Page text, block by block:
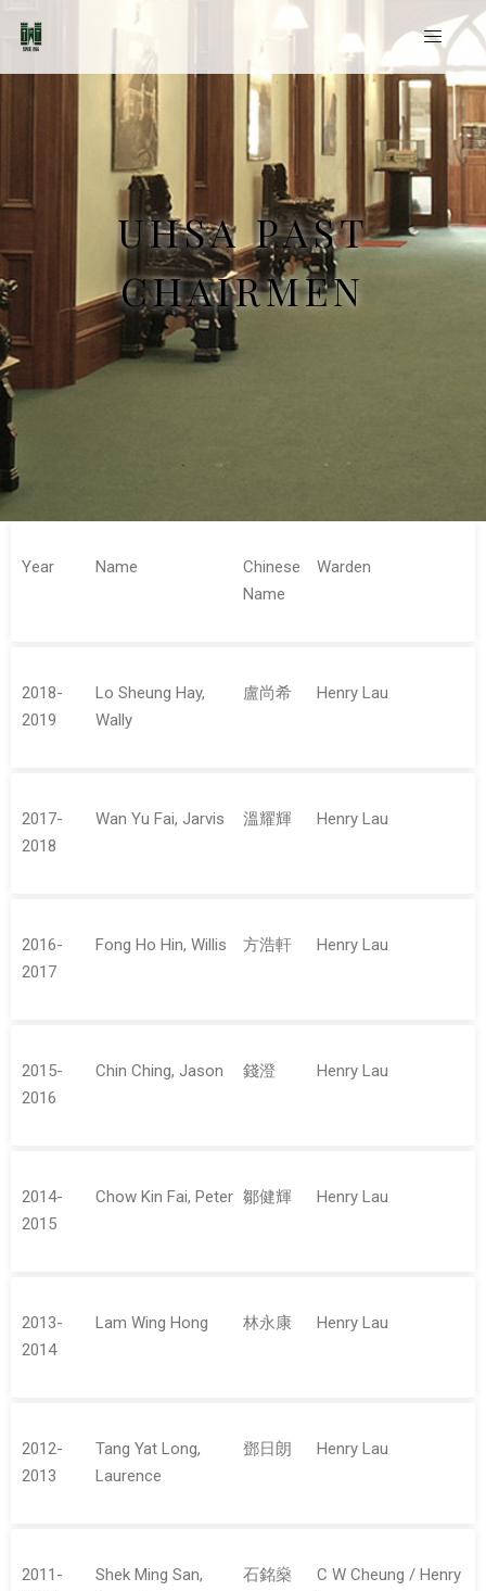
UHSA PAST
CHAIRMEN
Year Name
Chinese
Name
Warden
2018-
2019
Lo Sheung Hay,
Wally
盧尚希 Henry Lau
2017-
2018
Wan Yu Fai, Jarvis 溫耀輝 Henry Lau
2016-
2017
Fong Ho Hin, Willis 方浩軒 Henry Lau
2015-
2016
Chin Ching, Jason 錢澄 Henry Lau
2014-
2015
Chow Kin Fai, Peter 鄒健輝 Henry Lau
2013-
2014
Lam Wing Hong 林永康 Henry Lau
2012-
2013
Tang Yat Long,
Laurence
鄧日朗 Henry Lau
2011-
Shek Ming San,
石銘燊
C W Cheung / Henry